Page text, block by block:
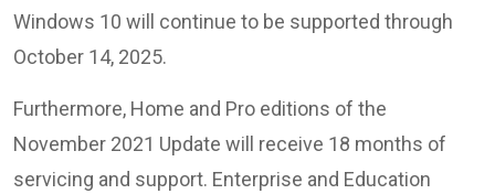
Windows 10 will continue to be supported through
October 14, 2025.
Furthermore, Home and Pro editions of the
November 2021 Update will receive 18 months of
servicing and support. Enterprise and Education